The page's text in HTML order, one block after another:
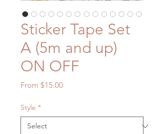
Sticker Tape Set
A (5m and up)
ON OFF
From $15.00Sale
Style *